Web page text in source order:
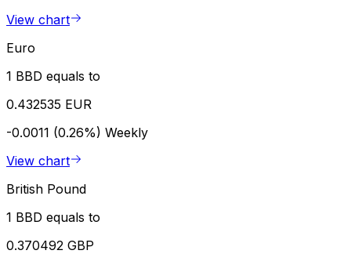
View chart
Euro
1 BBD equals to
0.432535 EUR
-0.0011 (0.26%) Weekly
View chart
British Pound
1 BBD equals to
0.370492 GBP